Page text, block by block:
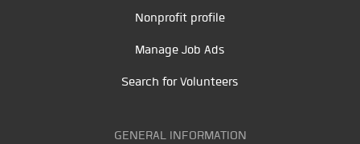
Nonprofit profile
Manage Job Ads
Search for Volunteers
GENERAL INFORMATION